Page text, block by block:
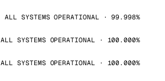
ALL SYSTEMS OPERATIONAL · 99.998%
ALL SYSTEMS OPERATIONAL · 100.000%
ALL SYSTEMS OPERATIONAL · 100.000%